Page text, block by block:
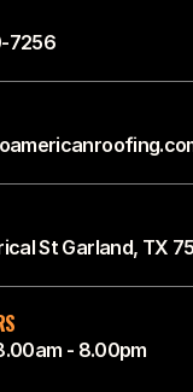
7256
St Garland, TX
- 8.00pm